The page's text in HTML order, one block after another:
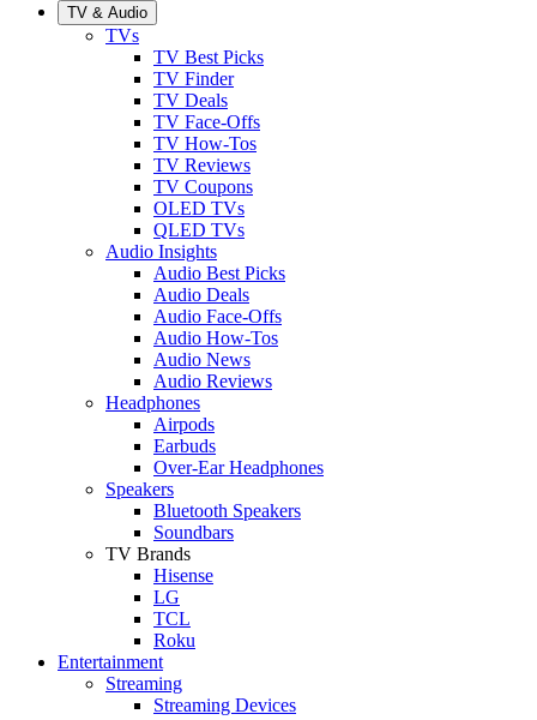
TV & Audio
TVs
TV Best Picks
TV Finder
TV Deals
TV Face-Offs
TV How-Tos
TV Reviews
TV Coupons
OLED TVs
QLED TVs
Audio Insights
Audio Best Picks
Audio Deals
Audio Face-Offs
Audio How-Tos
Audio News
Audio Reviews
Headphones
Airpods
Earbuds
Over-Ear Headphones
Speakers
Bluetooth Speakers
Soundbars
TV Brands
Hisense
LG
TCL
Roku
Entertainment
Streaming
Streaming Devices